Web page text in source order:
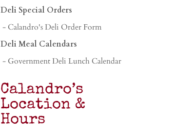
Deli Special Orders
- Calandro's Deli Order Form
Deli Meal Calendars
- Government Deli Lunch Calendar
Calandro’s
Location &
Hours